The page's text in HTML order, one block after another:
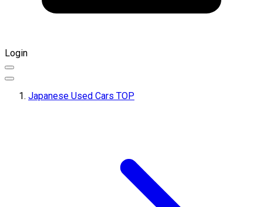
Login
Japanese Used Cars TOP